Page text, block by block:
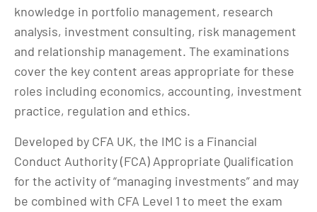
knowledge in portfolio management, research
analysis, investment consulting, risk management
and relationship management. The examinations
cover the key content areas appropriate for these
roles including economics, accounting, investment
practice, regulation and ethics.
Developed by CFA UK, the IMC is a Financial
Conduct Authority (FCA) Appropriate Qualification
for the activity of “managing investments” and may
be combined with CFA Level 1 to meet the exam